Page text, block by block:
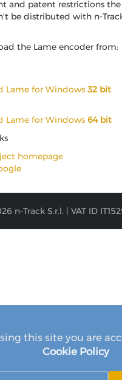
and patent restrictions
be distributed with n-
the Lame encoder from:
Lame for Windows 32 bit
Lame for Windows 64 bit
homepage
n-Track S.r.l. | VAT ID
this site you are
Cookie Policy